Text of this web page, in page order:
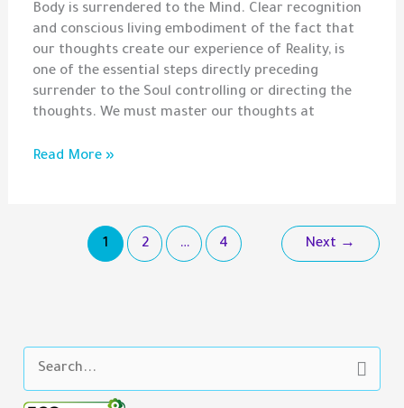
Body is surrendered to the Mind. Clear recognition
and conscious living embodiment of the fact that
our thoughts create our experience of Reality, is
one of the essential steps directly preceding
surrender to the Soul controlling or directing the
thoughts. We must master our thoughts at
Gem
Read More »
1 2 … 4 Next →
a